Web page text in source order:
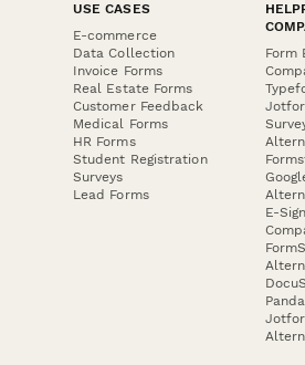
USE CASES
E-commerce
Data Collection
Invoice Forms
Real Estate Forms
Customer Feedback
Medical Forms
HR Forms
Student Registration
Surveys
Lead Forms
Form
E-